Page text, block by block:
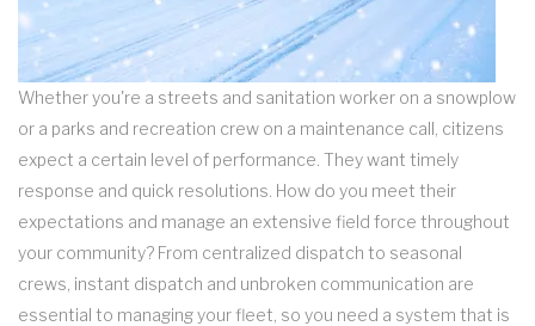
Whether you're a streets and sanitation worker on a snowplow
or a parks and recreation crew on a maintenance call, citizens
expect a certain level of performance. They want timely
response and quick resolutions. How do you meet their
expectations and manage an extensive field force throughout
your community? From centralized dispatch to seasonal
crews, instant dispatch and unbroken communication are
essential to managing your fleet, so you need a system that is